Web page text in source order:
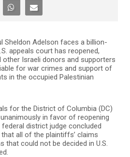
Sheldon Adelson faces a billion-
appeals court has reopened,
other Israeli donors and supporters
for war crimes and support of
in the occupied Palestinian
for the District of Columbia (DC)
in favor of reopening
district judge concluded
all of the plaintiffs’ claims
that could not be decided in U.S.